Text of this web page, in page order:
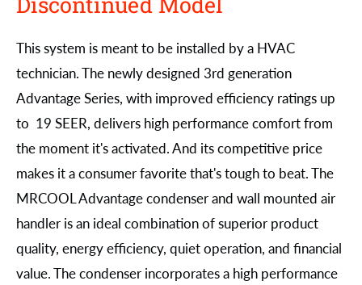
This system is meant to be installed by a HVAC
technician. The newly designed 3rd generation
Advantage Series, with improved efficiency ratings up
to 19 SEER, delivers high performance comfort from
the moment it's activated. And its competitive price
makes it a consumer favorite that's tough to beat. The
MRCOOL Advantage condenser and wall mounted air
handler is an ideal combination of superior product
quality, energy efficiency, quiet operation, and financial
value. The condenser incorporates a high performance